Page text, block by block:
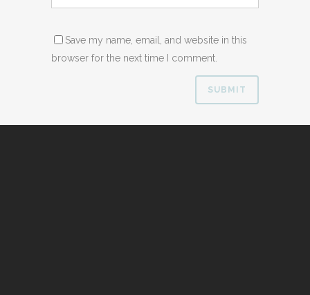
Save my name, email, and website in this
browser for the next time I comment.